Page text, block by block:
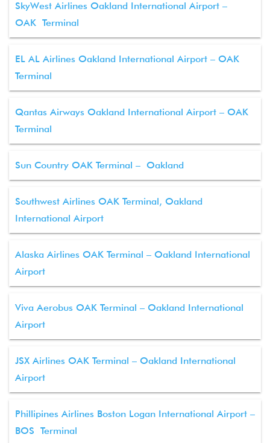
SkyWest Airlines Oakland International Airport –
OAK Terminal
EL AL Airlines Oakland International Airport – OAK
Terminal
Qantas Airways Oakland International Airport – OAK
Terminal
Sun Country OAK Terminal – Oakland
Southwest Airlines OAK Terminal, Oakland
International Airport
Alaska Airlines OAK Terminal – Oakland International
Airport
Viva Aerobus OAK Terminal – Oakland International
Airport
JSX Airlines OAK Terminal – Oakland International
Airport
Phillipines Airlines Boston Logan International Airport –
BOS Terminal